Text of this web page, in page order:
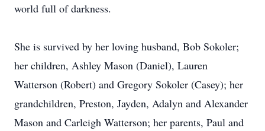
world full of darkness.
She is survived by her loving husband, Bob Sokoler;
her children, Ashley Mason (Daniel), Lauren
Watterson (Robert) and Gregory Sokoler (Casey); her
grandchildren, Preston, Jayden, Adalyn and Alexander
Mason and Carleigh Watterson; her parents, Paul and